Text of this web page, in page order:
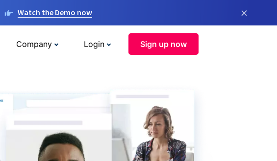
Watch the Demo now ×
Company Login Sign up now